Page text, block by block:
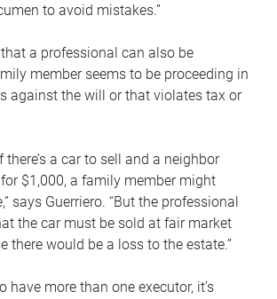
to avoid mistakes.”
a professional can also be
member seems to be proceeding in
against the will or that violates tax or
there’s a car to sell and a neighbor
$1,000, a family member might
says Guerriero. “But the professional
the car must be sold at fair market
there would be a loss to the estate.”
have more than one executor, it’s